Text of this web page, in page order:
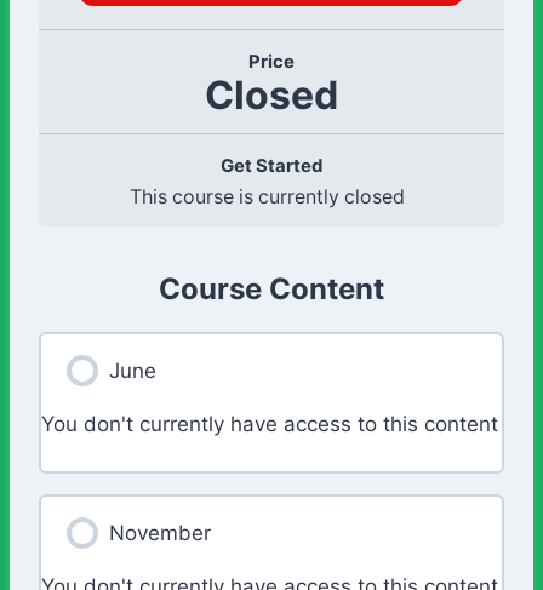
Price
Closed
Get Started
This course is currently closed
Course Content
June
You don't currently have access to this content
November